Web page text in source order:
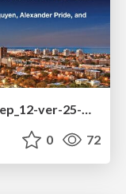
Hickernell_HDA_2025_Talk_2025_Sep_12-ver-25-09-12-ver-b.pdf
0 72